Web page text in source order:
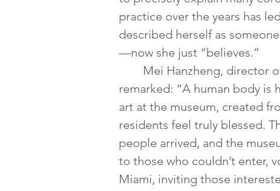
practice over the years has
described herself as
—now she just “believes.”
remarked: “A human body is
art at the museum, created
residents feel truly blessed.
people arrived, and the
to those who couldn’t enter,
Miami, inviting those